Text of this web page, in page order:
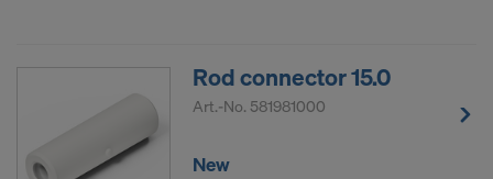
Rod connector 15.0
Art.-No. 581981000
New